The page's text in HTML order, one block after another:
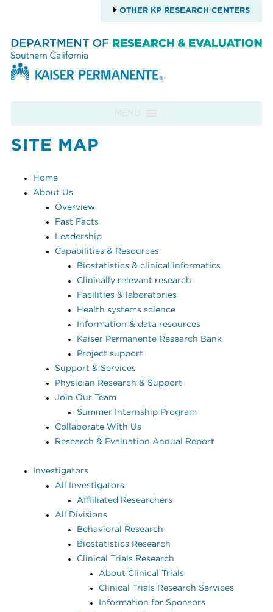
OTHER KP RESEARCH CENTERS
MENU
SITE MAP
Home
About Us
Overview
Fast Facts
Leadership
Capabilities & Resources
Biostatistics & clinical informatics
Clinically relevant research
Facilities & laboratories
Health systems science
Information & data resources
Kaiser Permanente Research Bank
Project support
Support & Services
Physician Research & Support
Join Our Team
Summer Internship Program
Collaborate With Us
Research & Evaluation Annual Report
Investigators
All Investigators
Affliliated Researchers
All Divisions
Behavioral Research
Biostatistics Research
Clinical Trials Research
About Clinical Trials
Clinical Trials Research Services
Information for Sponsors